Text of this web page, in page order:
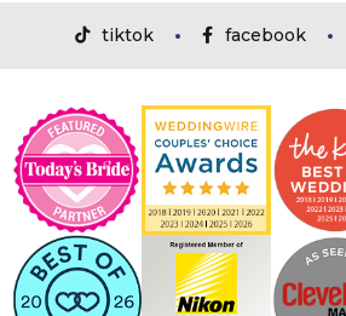
tiktok facebook